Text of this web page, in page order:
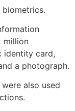
biometrics.
million
identity card,
a photograph.
also used